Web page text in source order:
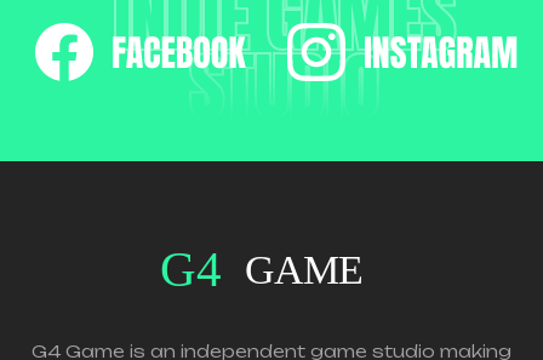
STUDIO
G4 Game is an independent game studio making